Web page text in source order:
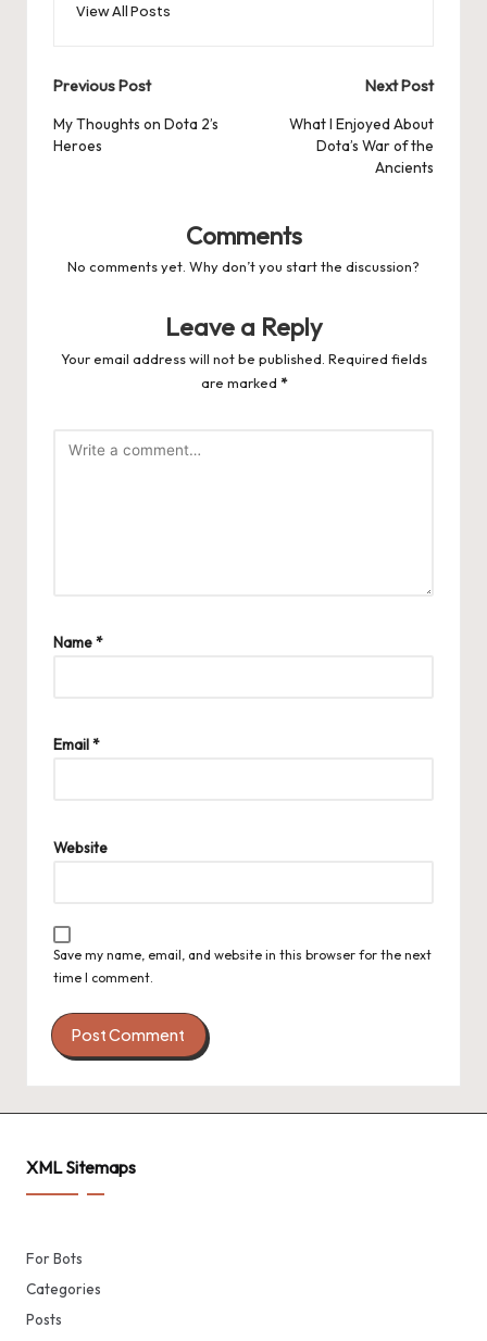
View All Posts
Post
navigation
Previous Post
My Thoughts on Dota 2’s
Heroes
Next Post
What I Enjoyed About
Dota’s War of the
Ancients
Comments
No comments yet. Why don’t you start the discussion?
Leave a Reply
Your email address will not be published. Required fields
are marked *
Name*
Email*
Website
Save my name, email, and website in this browser for the next
time I comment.
XML Sitemaps
For Bots
Categories
Posts